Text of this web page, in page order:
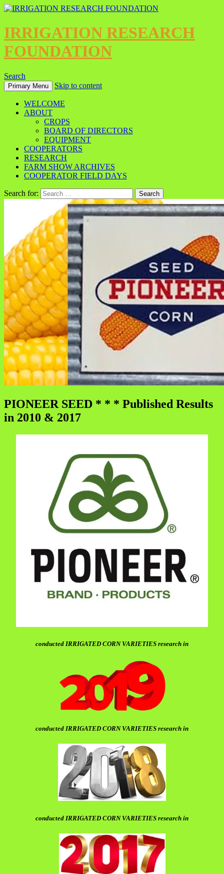
IRRIGATION RESEARCH
FOUNDATION
Search
Primary Menu Skip to content
WELCOME
ABOUT
CROPS
BOARD OF DIRECTORS
EQUIPMENT
COOPERATORS
RESEARCH
FARM SHOW ARCHIVES
COOPERATOR FIELD DAYS
Search for:
PIONEER SEED * * * Published Results
in 2010 & 2017
conducted IRRIGATED CORN VARIETIES research in
conducted IRRIGATED CORN VARIETIES research in
conducted IRRIGATED CORN VARIETIES research in